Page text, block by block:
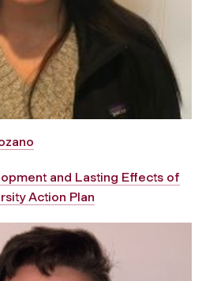
and Lasting Effects of
Action Plan